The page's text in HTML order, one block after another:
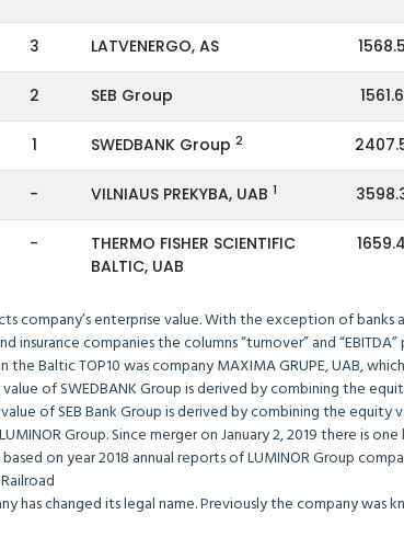
3 LATVENERGO, AS
2 SEB Group
1 SWEDBANK Group2
- VILNIAUS PREKYBA, UAB 1
-
THERMO FISHER SCIENTIFIC
BALTIC, UAB
company’s enterprise value. With the exception of
insurance companies the columns “turnover” and
the Baltic TOP10 was company MAXIMA GRUPE, UAB,
of SWEDBANK Group is derived by combining the
of SEB Bank Group is derived by combining the equity
Group. Since merger on January 2, 2019 there is
on year 2018 annual reports of LUMINOR Group
has changed its legal name. Previously the company was